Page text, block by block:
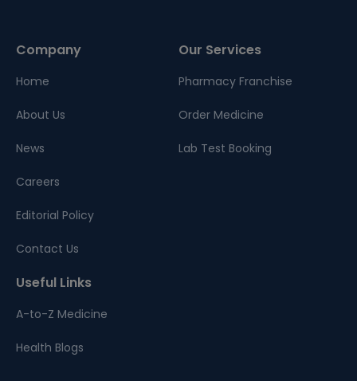
Company
Home
About Us
News
Careers
Editorial Policy
Contact Us
Our Services
Pharmacy Franchise
Order Medicine
Lab Test Booking
Useful Links
A-to-Z Medicine
Health Blogs